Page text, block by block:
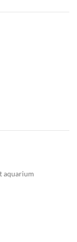
aquarium